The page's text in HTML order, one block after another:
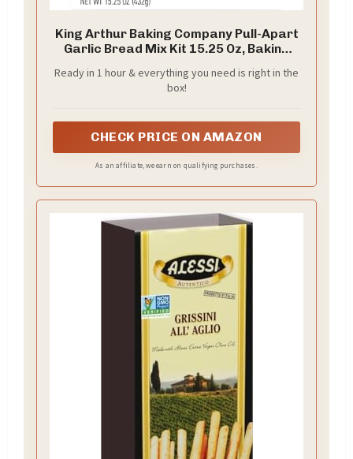
King Arthur Baking Company Pull-Apart
Garlic Bread Mix Kit 15.25 Oz, Baking
Ready in 1 hour & everything you need is right in the
box!
CHECK PRICE ON AMAZON
As an affiliate, we earn on qualifying purchases.